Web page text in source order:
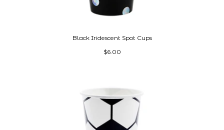
Black Iridescent Spot Cups
$6.00